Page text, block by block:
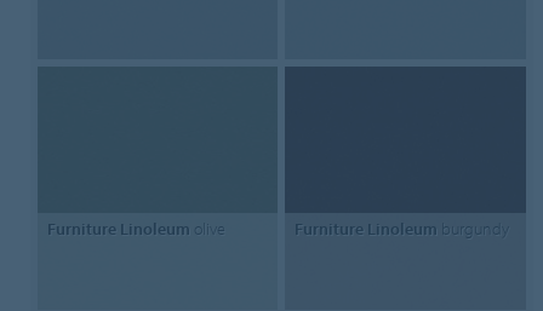
Furniture Linoleum olive Furniture Linoleum burgundy